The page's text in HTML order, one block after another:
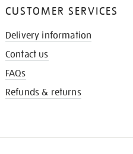
CUSTOMER SERVICES
Delivery information
Contact us
FAQs
Refunds & returns